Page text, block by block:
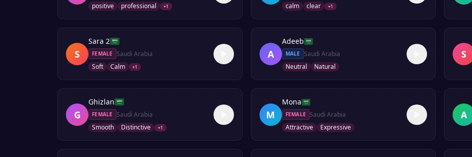
positive
professional +1
calm
clear +1
S
Sara 2
FEMALE
Saudi Arabia
Soft
Calm +1
A
Adeeb
MALE
Saudi Arabia
Neutral
Natural
S
G
Ghizlan
FEMALE
Saudi Arabia
Smooth
Distinctive +1
M
Mona
FEMALE
Saudi Arabia
Attractive
Expressive
A